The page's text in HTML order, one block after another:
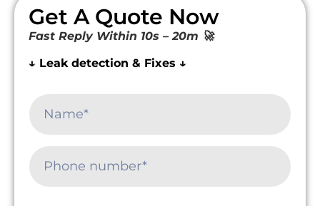
Get A Quote Now
Fast Reply Within 10s – 20m 🚀
↓ Leak detection & Fixes ↓